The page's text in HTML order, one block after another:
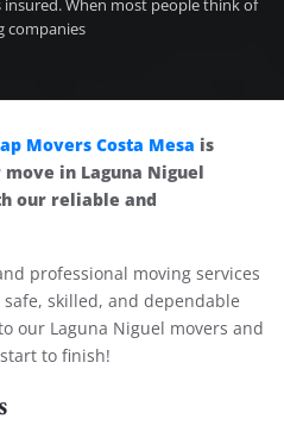
When most people think of
companies
Movers Costa Mesa is
in Laguna Niguel
our reliable and
professional moving services
skilled, and dependable
our Laguna Niguel movers and
to finish!